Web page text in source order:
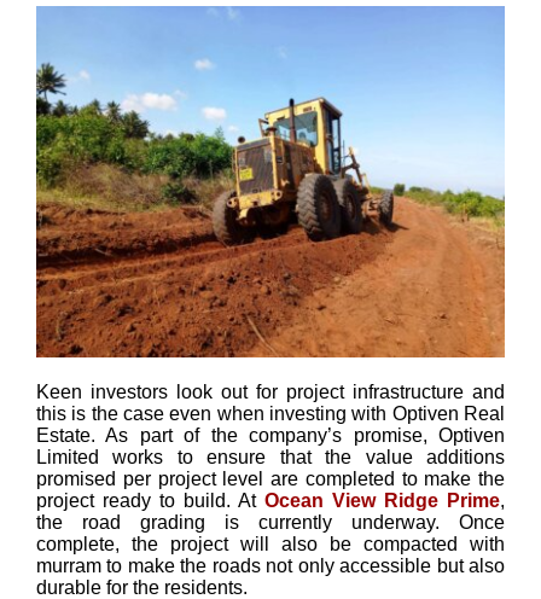
Keen investors look out for project infrastructure and
this is the case even when investing with Optiven Real
Estate. As part of the company’s promise, Optiven
Limited works to ensure that the value additions
promised per project level are completed to make the
project ready to build. At Ocean View Ridge Prime,
the road grading is currently underway. Once
complete, the project will also be compacted with
murram to make the roads not only accessible but also
durable for the residents.